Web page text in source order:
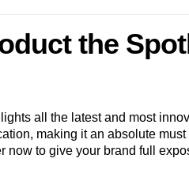
the
all the latest and most
making it an absolute
now to give your brand full